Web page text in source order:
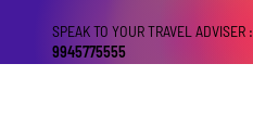
SPEAK TO YOUR TRAVEL ADVISER :
9945775555